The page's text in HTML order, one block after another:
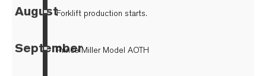
August
▪ Forklift production starts.
September
▪ Prince Miller Model AOTH